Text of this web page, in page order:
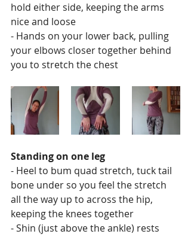
hold either side, keeping the arms
nice and loose
- Hands on your lower back, pulling
your elbows closer together behind
you to stretch the chest
Standing on one leg
- Heel to bum quad stretch, tuck tail
bone under so you feel the stretch
all the way up to across the hip,
keeping the knees together
- Shin (just above the ankle) rests